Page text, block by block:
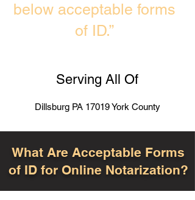
below acceptable forms
of ID.”
Serving All Of
Dillsburg PA 17019 York County
What Are Acceptable Forms
of ID for Online Notarization?